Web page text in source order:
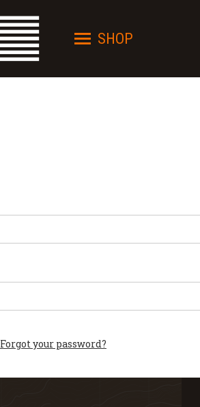
SHOP
Forgot your password?